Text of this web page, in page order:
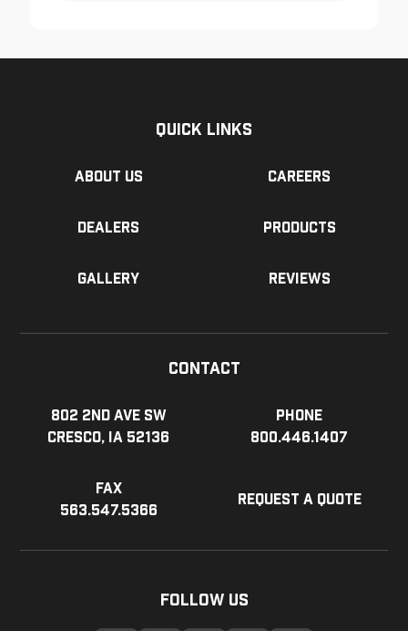
Quick Links
About us Careers
Dealers Products
Gallery Reviews
Contact
802 2nd Ave SW
Cresco, IA 52136
Phone
800.446.1407
Fax
563.547.5366
Request a Quote
Follow Us